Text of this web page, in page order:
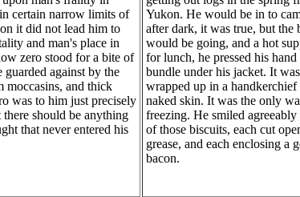
certain narrow limits of
it did not lead him to
and man's place in
zero stood for a bite of
guarded against by the
moccasins, and thick
was to him just precisely
should be anything
that never entered his
Yukon. He would be in to
after dark, it was true, but the
would be going, and a hot
for lunch, he pressed his
bundle under his jacket. It
wrapped up in a
naked skin. It was the only
freezing. He smiled
of those biscuits, each cut
grease, and each enclosing a
bacon.